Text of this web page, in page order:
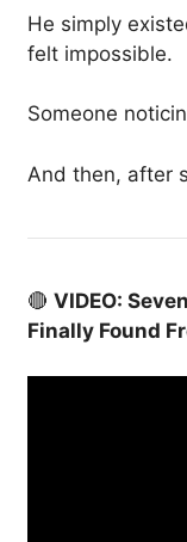
He simply
felt impossible.
Someone
And then, after
🔴 VIDEO:
Finally Found